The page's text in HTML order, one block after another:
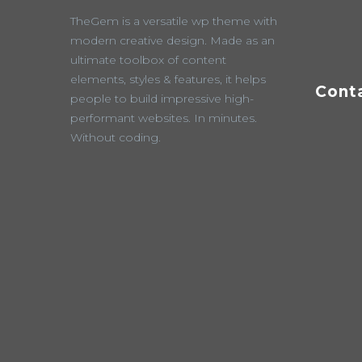
TheGem is a versatile wp theme with
modern creative design. Made as an
ultimate toolbox of content
elements, styles & features, it helps
people to build impressive high-
performant websites. In minutes.
Without coding.